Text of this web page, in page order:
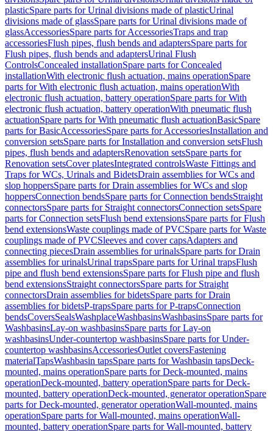
plasticSpare parts for Urinal divisions made of plasticUrinal
divisions made of glassSpare parts for Urinal divisions made of
glassAccessoriesSpare parts for AccessoriesTraps and trap
accessoriesFlush pipes, flush bends and adaptersSpare parts for
Flush pipes, flush bends and adaptersUrinal Flush
ControlsConcealed installationSpare parts for Concealed
installationWith electronic flush actuation, mains operationSpare
parts for With electronic flush actuation, mains operationWith
electronic flush actuation, battery operationSpare parts for With
electronic flush actuation, battery operationWith pneumatic flush
actuationSpare parts for With pneumatic flush actuationBasicSpare
parts for BasicAccessoriesSpare parts for AccessoriesInstallation and
conversion setsSpare parts for Installation and conversion setsFlush
pipes, flush bends and adaptersRenovation setsSpare parts for
Renovation setsCover platesIntegrated controlsWaste Fittings and
Traps for WCs, Urinals and BidetsDrain assemblies for WCs and
slop hoppersSpare parts for Drain assemblies for WCs and slop
hoppersConnection bendsSpare parts for Connection bendsStraight
connectorsSpare parts for Straight connectorsConnection setsSpare
parts for Connection setsFlush bend extensionsSpare parts for Flush
bend extensionsWaste couplings made of PVCSpare parts for Waste
couplings made of PVCSleeves and cover capsAdapters and
connecting piecesDrain assemblies for urinalsSpare parts for Drain
assemblies for urinalsUrinal trapsSpare parts for Urinal trapsFlush
pipe and flush bend extensionsSpare parts for Flush pipe and flush
bend extensionsStraight connectorsSpare parts for Straight
connectorsDrain assemblies for bidetsSpare parts for Drain
assemblies for bidetsP-trapsSpare parts for P-trapsConnection
bendsCoversSealsWashplaceWashbasinsWashbasinsSpare parts for
WashbasinsLay-on washbasinsSpare parts for Lay-on
washbasinsUnder-countertop washbasinsSpare parts for Under-
countertop washbasinsAccessoriesOutlet coversFastening
materialTapsWashbasin tapsSpare parts for Washbasin tapsDeck-
mounted, mains operationSpare parts for Deck-mounted, mains
operationDeck-mounted, battery operationSpare parts for Deck-
mounted, battery operationDeck-mounted, generator operationSpare
parts for Deck-mounted, generator operationWall-mounted, mains
operationSpare parts for Wall-mounted, mains operationWall-
mounted, battery operationSpare parts for Wall-mounted, battery